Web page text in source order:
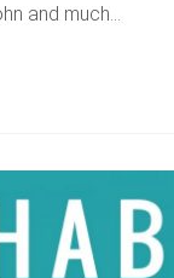
and much…